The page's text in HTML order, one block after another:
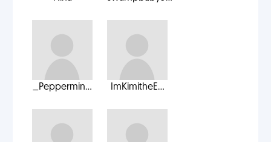
_Peppermin... ImKimitheE...